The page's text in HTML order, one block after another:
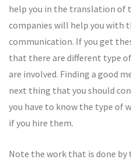
help you in the translation of
companies will help you with
communication. If you get
that there are different type
are involved. Finding a good
next thing that you should
you have to know the type of
if you hire them.
Note the work that is done